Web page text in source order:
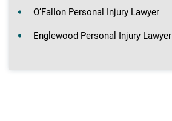
O’Fallon Personal Injury Lawyer
Englewood Personal Injury Lawyer